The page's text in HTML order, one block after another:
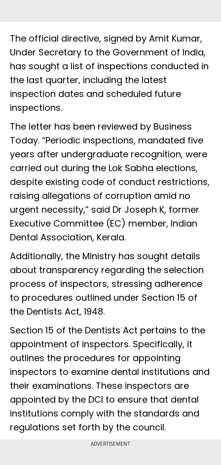
The official directive, signed by Amit Kumar,
Under Secretary to the Government of India,
has sought a list of inspections conducted in
the last quarter, including the latest
inspection dates and scheduled future
inspections.
The letter has been reviewed by Business
Today. “Periodic inspections, mandated five
years after undergraduate recognition, were
carried out during the Lok Sabha elections,
despite existing code of conduct restrictions,
raising allegations of corruption amid no
urgent necessity,” said Dr Joseph K, former
Executive Committee (EC) member, Indian
Dental Association, Kerala.
Additionally, the Ministry has sought details
about transparency regarding the selection
process of inspectors, stressing adherence
to procedures outlined under Section 15 of
the Dentists Act, 1948.
Section 15 of the Dentists Act pertains to the
appointment of inspectors. Specifically, it
outlines the procedures for appointing
inspectors to examine dental institutions and
their examinations. These inspectors are
appointed by the DCI to ensure that dental
institutions comply with the standards and
regulations set forth by the council.
ADVERTISEMENT